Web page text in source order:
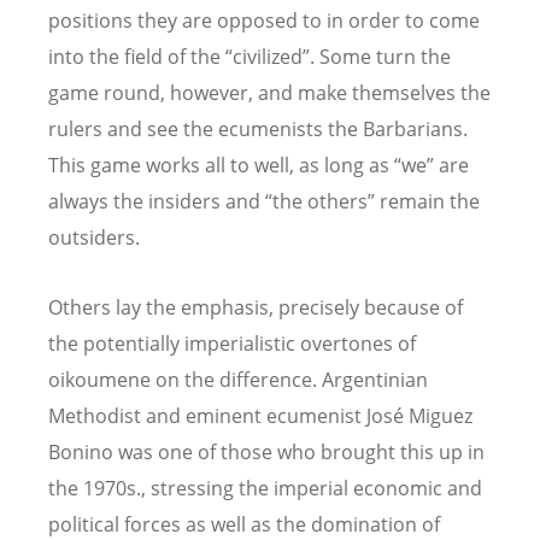
positions they are opposed to in order to come
into the field of the “civilized”. Some turn the
game round, however, and make themselves the
rulers and see the ecumenists the Barbarians.
This game works all to well, as long as “we” are
always the insiders and “the others” remain the
outsiders.
Others lay the emphasis, precisely because of
the potentially imperialistic overtones of
oikoumene on the difference. Argentinian
Methodist and eminent ecumenist José Miguez
Bonino was one of those who brought this up in
the 1970s., stressing the imperial economic and
political forces as well as the domination of